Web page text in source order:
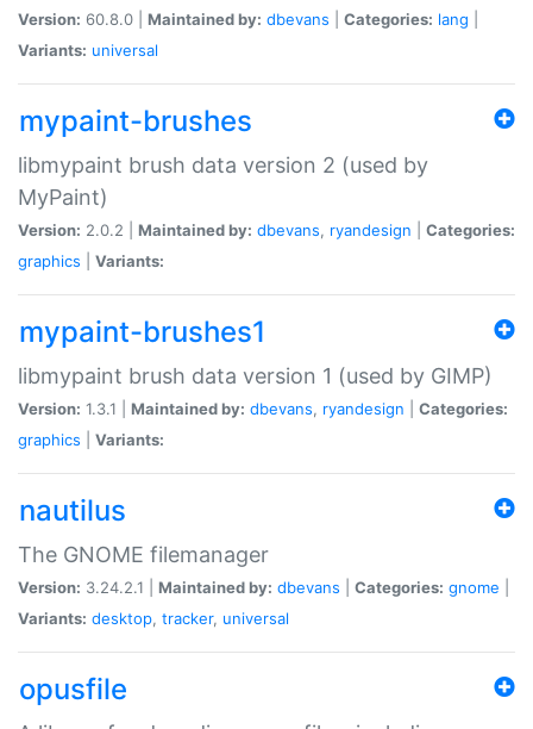
Version: 60.8.0 | Maintained by: dbevans Categories: lang
Variants: universal
mypaint-brushes
libmypaint brush data version 2 (used by
MyPaint)
Version: 2.0.2 | Maintained by: dbevans, ryandesign
Categories:
graphics
Variants:
mypaint-brushes1
libmypaint brush data version 1 (used by GIMP)
Version: 1.3.1 | Maintained by: dbevans, ryandesign
Categories:
graphics
Variants:
nautilus
The GNOME filemanager
Version: 3.24.2.1 | Maintained by: dbevans Categories: gnome
Variants: desktop, tracker, universal
opusfile